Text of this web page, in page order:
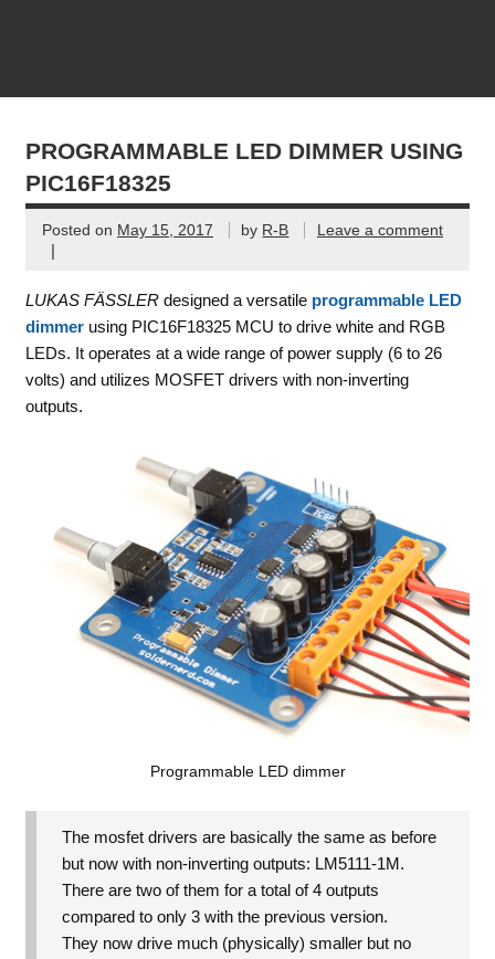
PROGRAMMABLE LED DIMMER USING
PIC16F18325
Posted on May 15, 2017 by R-B Leave a comment
|
LUKAS FÄSSLERdesigned a versatile programmable LED
dimmerusing PIC16F18325 MCU to drive white and RGB
LEDs. It operates at a wide range of power supply (6 to 26
volts) and utilizes MOSFET drivers with non-inverting
outputs.
Programmable LED dimmer
The mosfet drivers are basically the same as before
but now with non-inverting outputs: LM5111-1M.
There are two of them for a total of 4 outputs
compared to only 3 with the previous version.
They now drive much (physically) smaller but no